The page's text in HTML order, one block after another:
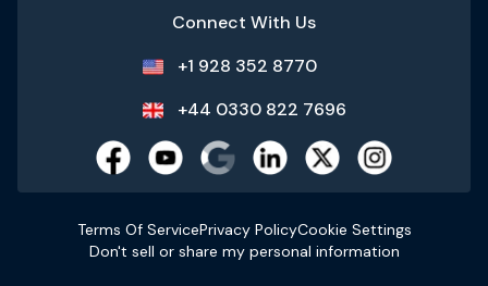
Connect With Us
+1 928 352 8770
+44 0330 822 7696
Terms Of ServicePrivacy PolicyCookie Settings
Don't sell or share my personal information